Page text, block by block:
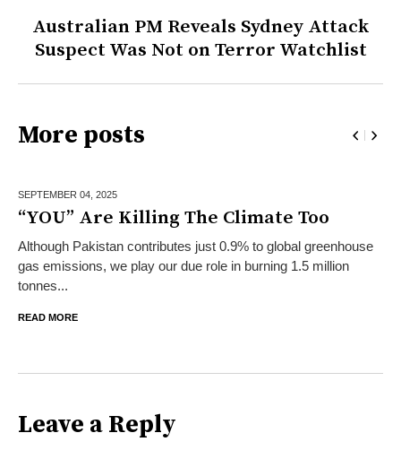
Australian PM Reveals Sydney Attack
Suspect Was Not on Terror Watchlist
More posts
SEPTEMBER 04, 2025
“YOU” Are Killing The Climate Too
Although Pakistan contributes just 0.9% to global greenhouse
gas emissions, we play our due role in burning 1.5 million
tonnes...
READ MORE
Leave a Reply